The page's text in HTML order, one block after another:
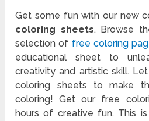
Get some fun with our new
coloring sheets. Browse
selection of free coloring
educational sheet to
creativity and artistic skill.
coloring sheets to make
coloring! Get our free
hours of creative fun. This